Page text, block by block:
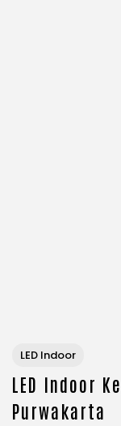
LED Indoor
LED Indoor
Purwakarta